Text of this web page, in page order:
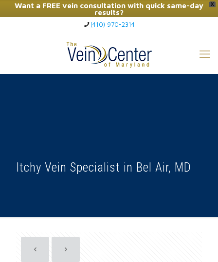
X
Want a FREE vein consultation with quick same-day
results?
Click Here to Call Now
(410) 970-2314
Itchy Vein Specialist in Bel Air, MD